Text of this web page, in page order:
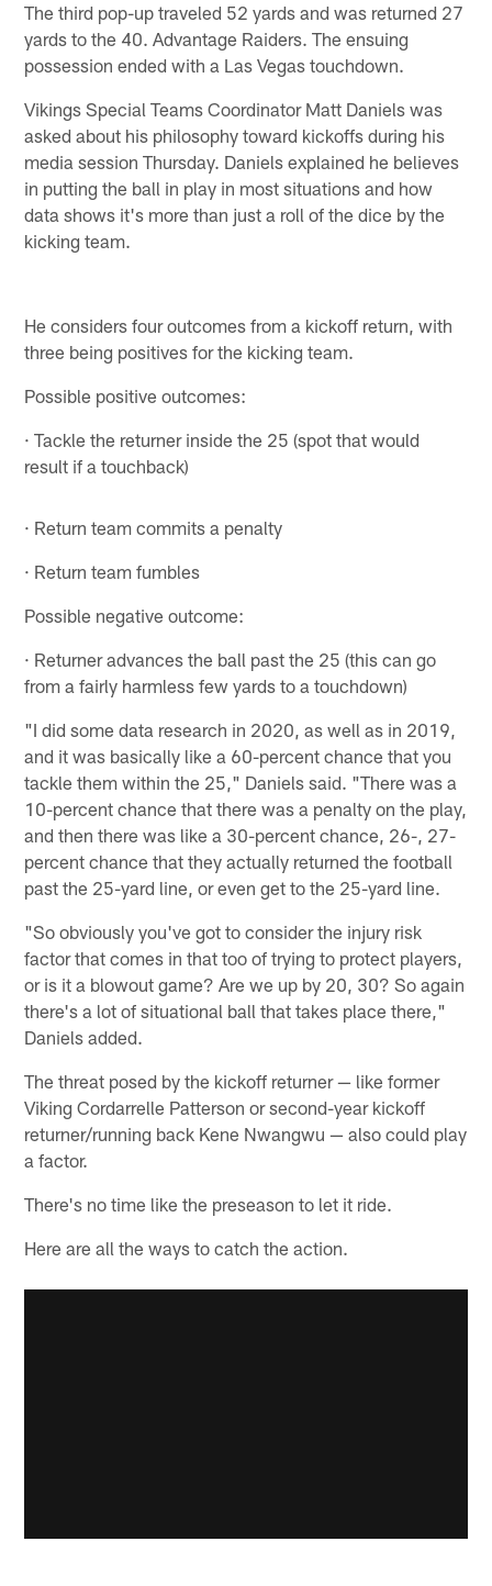
The third pop-up traveled 52 yards and was returned 27
yards to the 40. Advantage Raiders. The ensuing
possession ended with a Las Vegas touchdown.
Vikings Special Teams Coordinator Matt Daniels was
asked about his philosophy toward kickoffs during his
media session Thursday. Daniels explained he believes
in putting the ball in play in most situations and how
data shows it's more than just a roll of the dice by the
kicking team.
He considers four outcomes from a kickoff return, with
three being positives for the kicking team.
Possible positive outcomes:
· Tackle the returner inside the 25 (spot that would
result if a touchback)
· Return team commits a penalty
· Return team fumbles
Possible negative outcome:
· Returner advances the ball past the 25 (this can go
from a fairly harmless few yards to a touchdown)
"I did some data research in 2020, as well as in 2019,
and it was basically like a 60-percent chance that you
tackle them within the 25," Daniels said. "There was a
10-percent chance that there was a penalty on the play,
and then there was like a 30-percent chance, 26-, 27-
percent chance that they actually returned the football
past the 25-yard line, or even get to the 25-yard line.
"So obviously you've got to consider the injury risk
factor that comes in that too of trying to protect players,
or is it a blowout game? Are we up by 20, 30? So again
there's a lot of situational ball that takes place there,"
Daniels added.
The threat posed by the kickoff returner — like former
Viking Cordarrelle Patterson or second-year kickoff
returner/running back Kene Nwangwu — also could play
a factor.
There's no time like the preseason to let it ride.
Here are all the ways to catch the action.